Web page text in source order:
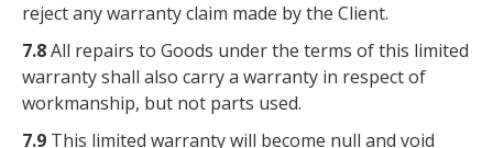
reject any warranty claim made by the Client.
7.8All repairs to Goods under the terms of this limited
warranty shall also carry a warranty in respect of
workmanship, but not parts used.
7.9 This limited warranty will become null and void